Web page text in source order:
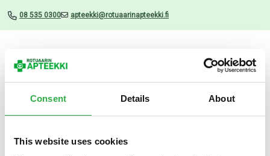
Consent Details About
This website uses cookies
08 535 0300 apteekki@rotuaarinapteekki.fi
Valikko
Uutiset